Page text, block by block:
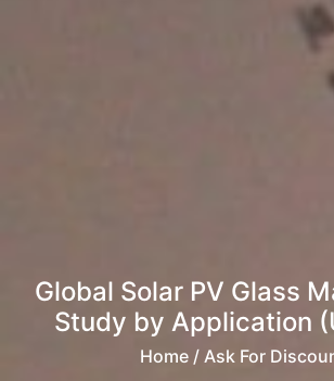
Global Solar PV Glass
Study by Application
Home / Ask For